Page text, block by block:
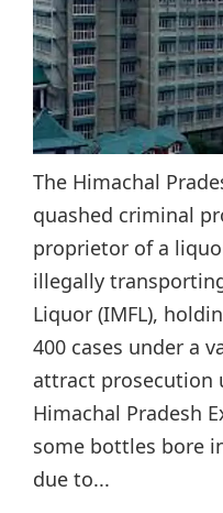
The Himachal
quashed criminal
proprietor of a
illegally
Liquor (IMFL),
400 cases under a
attract prosecution
Himachal Pradesh
some bottles bore
due to...